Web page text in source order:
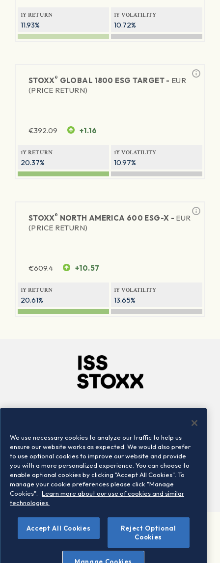
1Y RETURN
11.93%
1Y VOLATILITY
10.72%
STOXX® GLOBAL 1800 ESG TARGET - EUR
(PRICE RETURN)
€392.09 +1.16
1Y RETURN
20.37%
1Y VOLATILITY
10.97%
STOXX® NORTH AMERICA 600 ESG-X - EUR
(PRICE RETURN)
€609.4 +10.57
1Y RETURN
20.61%
1Y VOLATILITY
13.65%
Locations
Contact us
©2026 STOXX Ltd. All rights reserved.
Legal/Privacy Portal
Warning - phishing & scam
We use necessary cookies to analyze our traffic to help us
ensure our website works as expected. We would also prefer
to use optional cookies to improve our website and provide
you with a more personalized experience. You can choose to
enable optional cookies by clicking "Accept All Cookies". To
manage your cookie preferences please click "Manage
Cookies".
Learn more about our use of cookies and similar
technologies.
Accept All Cookies
Reject Optional
Cookies